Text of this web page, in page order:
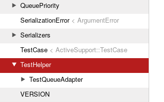
QueuePriority
SerializationError< ArgumentError
Serializers
TestCase < ActiveSupport::TestCase
TestHelper
TestQueueAdapter
VERSION